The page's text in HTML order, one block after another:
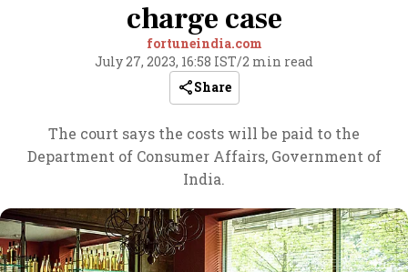
charge case
fortuneindia.com
July 27, 2023, 16:58 IST/2 min read
Share
The court says the costs will be paid to the
Department of Consumer Affairs, Government of
India.